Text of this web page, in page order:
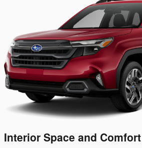
Interior Space and Comfort